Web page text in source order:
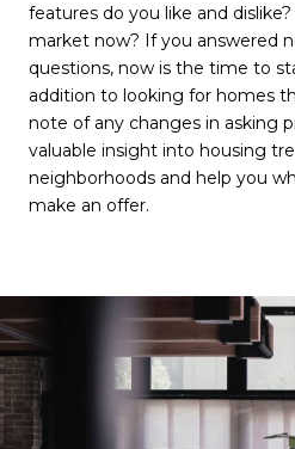
features do you like and
market now? If you answered
questions, now is the time to
addition to looking for homes
note of any changes in asking
valuable insight into housing
neighborhoods and help you
make an offer.